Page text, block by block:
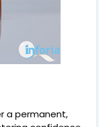
a permanent,